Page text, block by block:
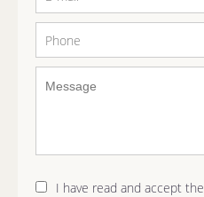
I have read and accept the